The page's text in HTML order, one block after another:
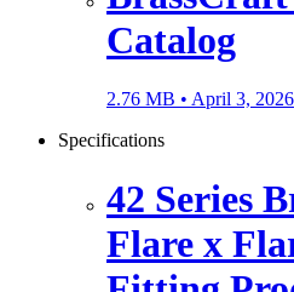
Catalog
2.76 MB • April 3, 2026
Specifications
42 Series
Flare x